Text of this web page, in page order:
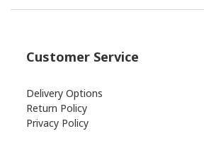
Customer Service
Delivery Options
Return Policy
Privacy Policy